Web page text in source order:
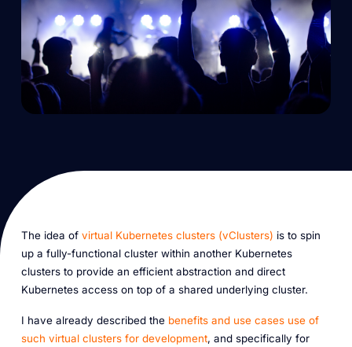
The idea of virtual Kubernetes clusters (vClusters) is to spin
up a fully-functional cluster within another Kubernetes
clusters to provide an efficient abstraction and direct
Kubernetes access on top of a shared underlying cluster.
I have already described the benefits and use cases use of
such virtual clusters for development, and specifically for